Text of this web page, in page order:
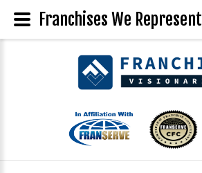
Franchises We Represent